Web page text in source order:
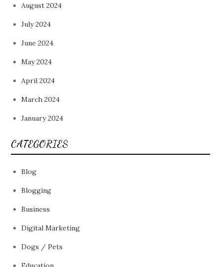
August 2024
July 2024
June 2024
May 2024
April 2024
March 2024
January 2024
CATEGORIES
Blog
Blogging
Business
Digital Marketing
Dogs / Pets